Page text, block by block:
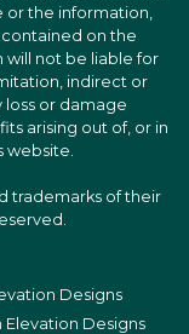
the information,
on the
will not be liable for
indirect or
loss or damage
arising out of, or in
website.
trademarks of their
Designs
Elevation Designs